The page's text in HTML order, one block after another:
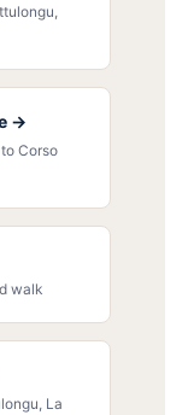
→
Corso
walk
La